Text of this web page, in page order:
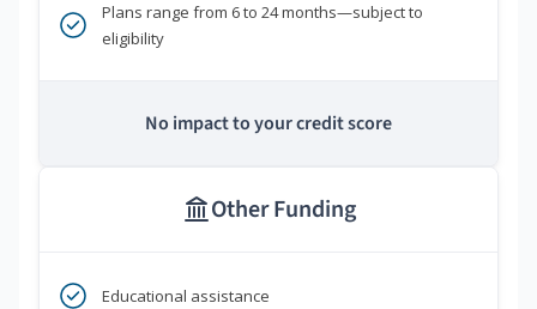
Plans range from 6 to 24 months—subject to
eligibility
No impact to your credit score
Other Funding
Educational assistance